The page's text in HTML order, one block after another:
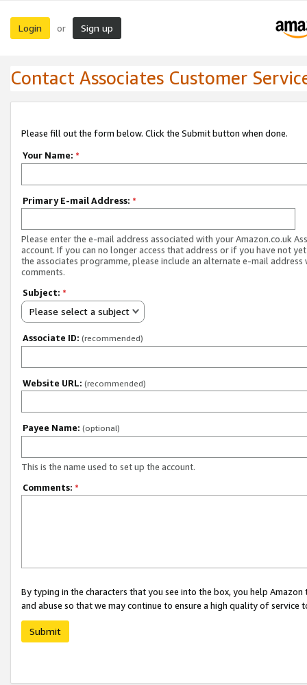
Login or Sign up
Contact Associates Customer
Please fill out the form below. Click the Submit button when done.
Your Name: *
Primary E-mail Address: *
Please enter the e-mail address associated with your Amazon.co.uk
account. If you can no longer access that address or if you have not
the associates programme, please include an alternate e-mail address
comments.
Subject: *
Please select a subject
Associate ID: (recommended)
Website URL: (recommended)
Payee Name: (optional)
This is the name used to set up the account.
Comments: *
By typing in the characters that you see into the box, you help
and abuse so that we may continue to ensure a high quality of service
Submit